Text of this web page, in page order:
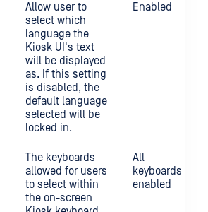
Allow user to
select which
language the
Kiosk UI's text
will be displayed
as. If this setting
is disabled, the
default language
selected will be
locked in.
Enabled
The keyboards
allowed for users
to select within
the on-screen
All
keyboards
enabled